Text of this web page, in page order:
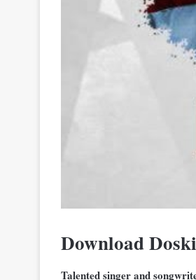
Download
Talented singer and